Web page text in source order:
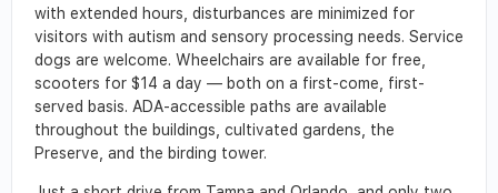
with extended hours, disturbances are minimized for
visitors with autism and sensory processing needs. Service
dogs are welcome. Wheelchairs are available for free,
scooters for $14 a day — both on a first-come, first-
served basis. ADA-accessible paths are available
throughout the buildings, cultivated gardens, the
Preserve, and the birding tower.